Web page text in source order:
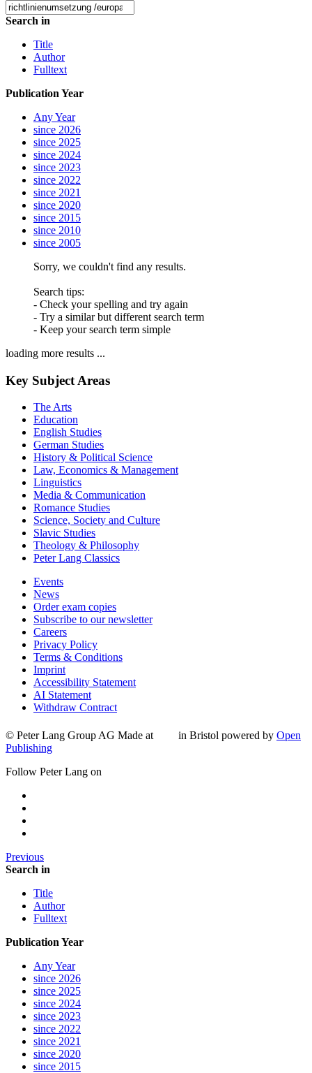
Search in
Title
Author
Fulltext
Publication Year
Any Year
since 2026
since 2025
since 2024
since 2023
since 2022
since 2021
since 2020
since 2015
since 2010
since 2005
Sorry, we couldn't find any results.
Search tips:
- Check your spelling and try again
- Try a similar but different search term
- Keep your search term simple
loading more results ...
Key Subject Areas
The Arts
Education
English Studies
German Studies
History & Political Science
Law, Economics & Management
Linguistics
Media & Communication
Romance Studies
Science, Society and Culture
Slavic Studies
Theology & Philosophy
Peter Lang Classics
Events
News
Order exam copies
Subscribe to our newsletter
Careers
Privacy Policy
Terms & Conditions
Imprint
Accessibility Statement
AI Statement
Withdraw Contract
© Peter Lang Group AG Made at in Bristol powered by Open
Publishing
Follow Peter Lang on
Previous
Search in
Title
Author
Fulltext
Publication Year
Any Year
since 2026
since 2025
since 2024
since 2023
since 2022
since 2021
since 2020
since 2015